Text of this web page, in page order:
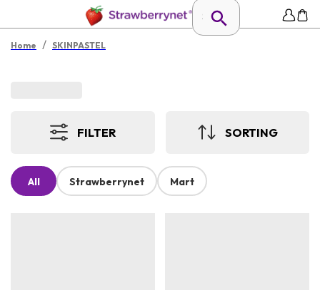
Home / SKINPASTEL
FILTER SORTING
All Strawberrynet Mart